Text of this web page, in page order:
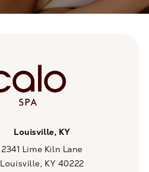
Louisville, KY
2341 Lime Kiln Lane
Louisville, KY 40222